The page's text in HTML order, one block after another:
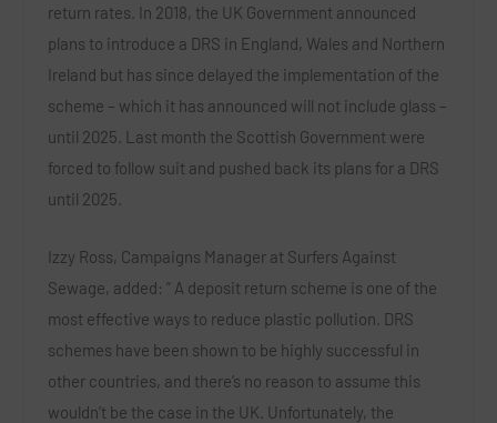
return rates. In 2018, the UK Government announced
plans to introduce a DRS in England, Wales and Northern
Ireland but has since delayed the implementation of the
scheme – which it has announced will not include glass –
until 2025. Last month the Scottish Government were
forced to follow suit and pushed back its plans for a DRS
until 2025.
Izzy Ross, Campaigns Manager at Surfers Against
Sewage, added: ” A deposit return scheme is one of the
most effective ways to reduce plastic pollution. DRS
schemes have been shown to be highly successful in
other countries, and there’s no reason to assume this
wouldn’t be the case in the UK. Unfortunately, the